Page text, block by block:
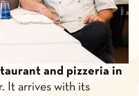
and pizzeria in
It arrives with its